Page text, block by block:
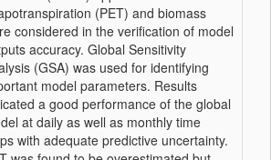
(PET) and biomass
considered in the verification of model
accuracy. Global Sensitivity
(GSA) was used for identifying
model parameters. Results
a good performance of the global
at daily as well as monthly time
with adequate predictive uncertainty.